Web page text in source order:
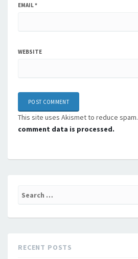
EMAIL*
WEBSITE
This site uses Akismet to reduce spam.
comment data is processed.
RECENT POSTS